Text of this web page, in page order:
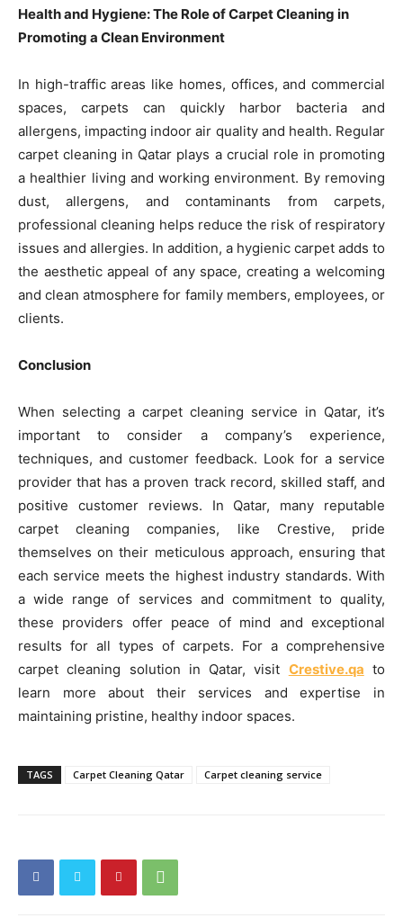
Health and Hygiene: The Role of Carpet Cleaning in
Promoting a Clean Environment
In high-traffic areas like homes, offices, and commercial
spaces, carpets can quickly harbor bacteria and
allergens, impacting indoor air quality and health. Regular
carpet cleaning in Qatar plays a crucial role in promoting
a healthier living and working environment. By removing
dust, allergens, and contaminants from carpets,
professional cleaning helps reduce the risk of respiratory
issues and allergies. In addition, a hygienic carpet adds to
the aesthetic appeal of any space, creating a welcoming
and clean atmosphere for family members, employees, or
clients.
Conclusion
When selecting a carpet cleaning service in Qatar, it’s
important to consider a company’s experience,
techniques, and customer feedback. Look for a service
provider that has a proven track record, skilled staff, and
positive customer reviews. In Qatar, many reputable
carpet cleaning companies, like Crestive, pride
themselves on their meticulous approach, ensuring that
each service meets the highest industry standards. With
a wide range of services and commitment to quality,
these providers offer peace of mind and exceptional
results for all types of carpets. For a comprehensive
carpet cleaning solution in Qatar, visit Crestive.qa to
learn more about their services and expertise in
maintaining pristine, healthy indoor spaces.
TAGS Carpet Cleaning Qatar Carpet cleaning service